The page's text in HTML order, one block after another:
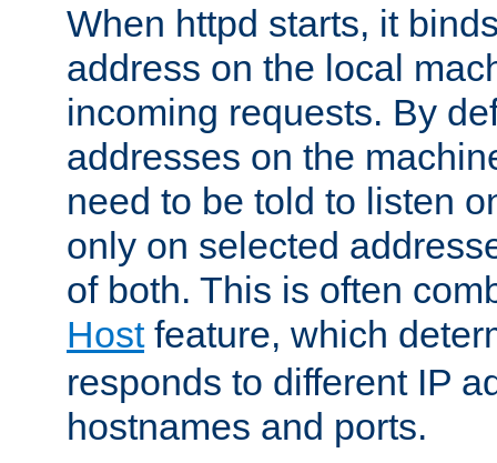
When httpd starts, it
address on the local
incoming requests. By
addresses on the
need to be told to listen
only on selected
of both. This is often
Hostfeature, which
responds to different IP
hostnames and ports.